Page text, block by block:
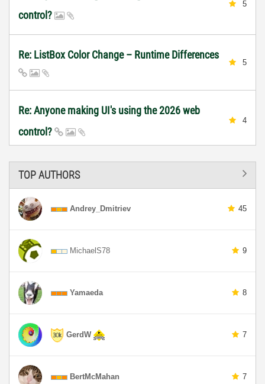
control?
5
Re: ListBox Color Change – Runtime Differences
5
Re: Anyone making UI's using the 2026 web
control?
4
TOP AUTHORS
Andrey_Dmitriev 45
MichaelS78 9
Yamaeda 8
GerdW 7
BertMcMahan 7